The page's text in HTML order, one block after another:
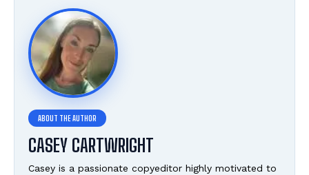
CASEY CARTWRIGHT
Casey is a passionate copyeditor highly motivated to